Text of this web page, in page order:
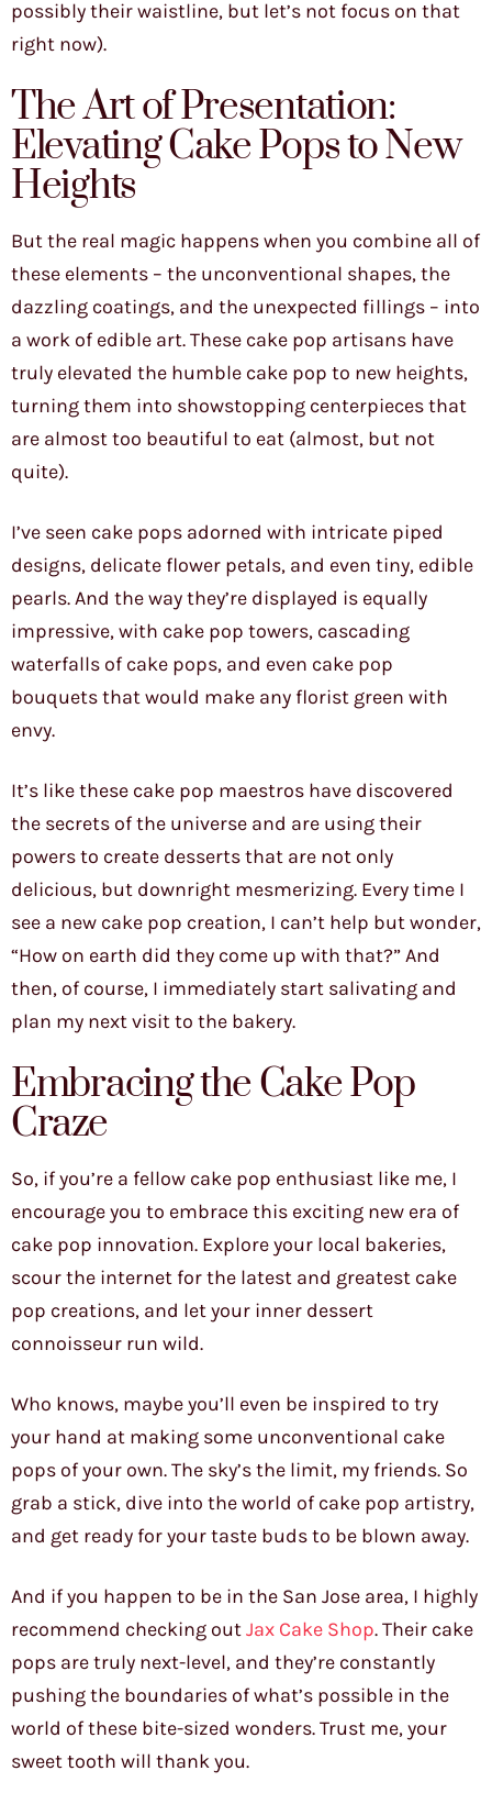
possibly their waistline, but let’s not focus on that
right now).
The Art of Presentation:
Elevating Cake Pops to New
Heights
But the real magic happens when you combine all of
these elements – the unconventional shapes, the
dazzling coatings, and the unexpected fillings – into
a work of edible art. These cake pop artisans have
truly elevated the humble cake pop to new heights,
turning them into showstopping centerpieces that
are almost too beautiful to eat (almost, but not
quite).
I’ve seen cake pops adorned with intricate piped
designs, delicate flower petals, and even tiny, edible
pearls. And the way they’re displayed is equally
impressive, with cake pop towers, cascading
waterfalls of cake pops, and even cake pop
bouquets that would make any florist green with
envy.
It’s like these cake pop maestros have discovered
the secrets of the universe and are using their
powers to create desserts that are not only
delicious, but downright mesmerizing. Every time I
see a new cake pop creation, I can’t help but wonder,
“How on earth did they come up with that?” And
then, of course, I immediately start salivating and
plan my next visit to the bakery.
Embracing the Cake Pop
Craze
So, if you’re a fellow cake pop enthusiast like me, I
encourage you to embrace this exciting new era of
cake pop innovation. Explore your local bakeries,
scour the internet for the latest and greatest cake
pop creations, and let your inner dessert
connoisseur run wild.
Who knows, maybe you’ll even be inspired to try
your hand at making some unconventional cake
pops of your own. The sky’s the limit, my friends. So
grab a stick, dive into the world of cake pop artistry,
and get ready for your taste buds to be blown away.
And if you happen to be in the San Jose area, I highly
recommend checking outJax Cake Shop. Their cake
pops are truly next-level, and they’re constantly
pushing the boundaries of what’s possible in the
world of these bite-sized wonders. Trust me, your
sweet tooth will thank you.